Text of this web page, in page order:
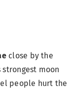
close by the
moon
people hurt the